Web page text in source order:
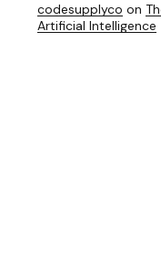
codesupplyco on
Artificial Intelligence